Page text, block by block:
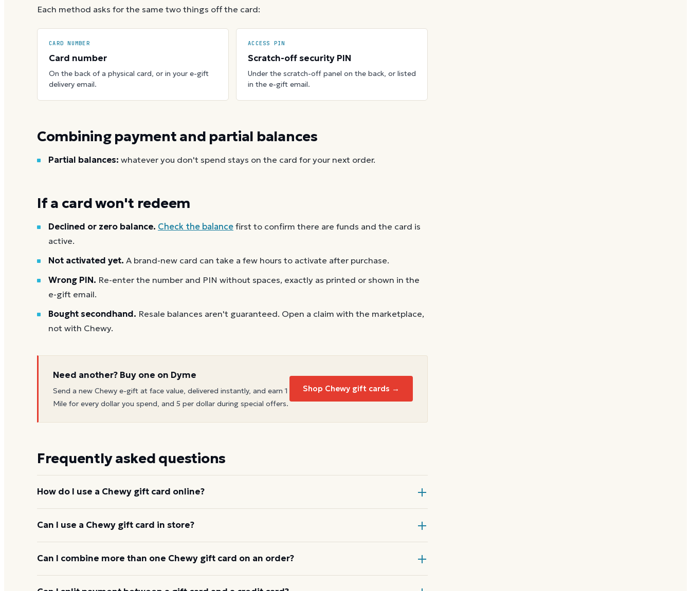
Each method asks for the same two things off the card:
CARD NUMBER
Card number
On the back of a physical card, or in your e-gift
delivery email.
ACCESS PIN
Scratch-off security PIN
Under the scratch-off panel on the back, or listed
in the e-gift email.
Combining payment and partial balances
Partial balances: whatever you don't spend stays on the card for your next order.
If a card won't redeem
Declined or zero balance. Check the balancefirst to confirm there are funds and the card is
active.
Not activated yet. A brand-new card can take a few hours to activate after purchase.
Wrong PIN. Re-enter the number and PIN without spaces, exactly as printed or shown in the
e-gift email.
Bought secondhand. Resale balances aren't guaranteed. Open a claim with the marketplace,
not with Chewy.
Need another? Buy one on Dyme
Send a new Chewy e-gift at face value, delivered instantly, and earn 1
Mile for every dollar you spend, and 5 per dollar during special offers.
Shop Chewy gift cards →
Frequently asked questions
How do I use a Chewy gift card online?
Add items to your bag atchewy.com, choose Gift Card at checkout, then enter the
Can I use a Chewy gift card in store?
Chewy gift cards are redeemed online, not at a physical register.
Can I combine more than one Chewy gift card on an order?